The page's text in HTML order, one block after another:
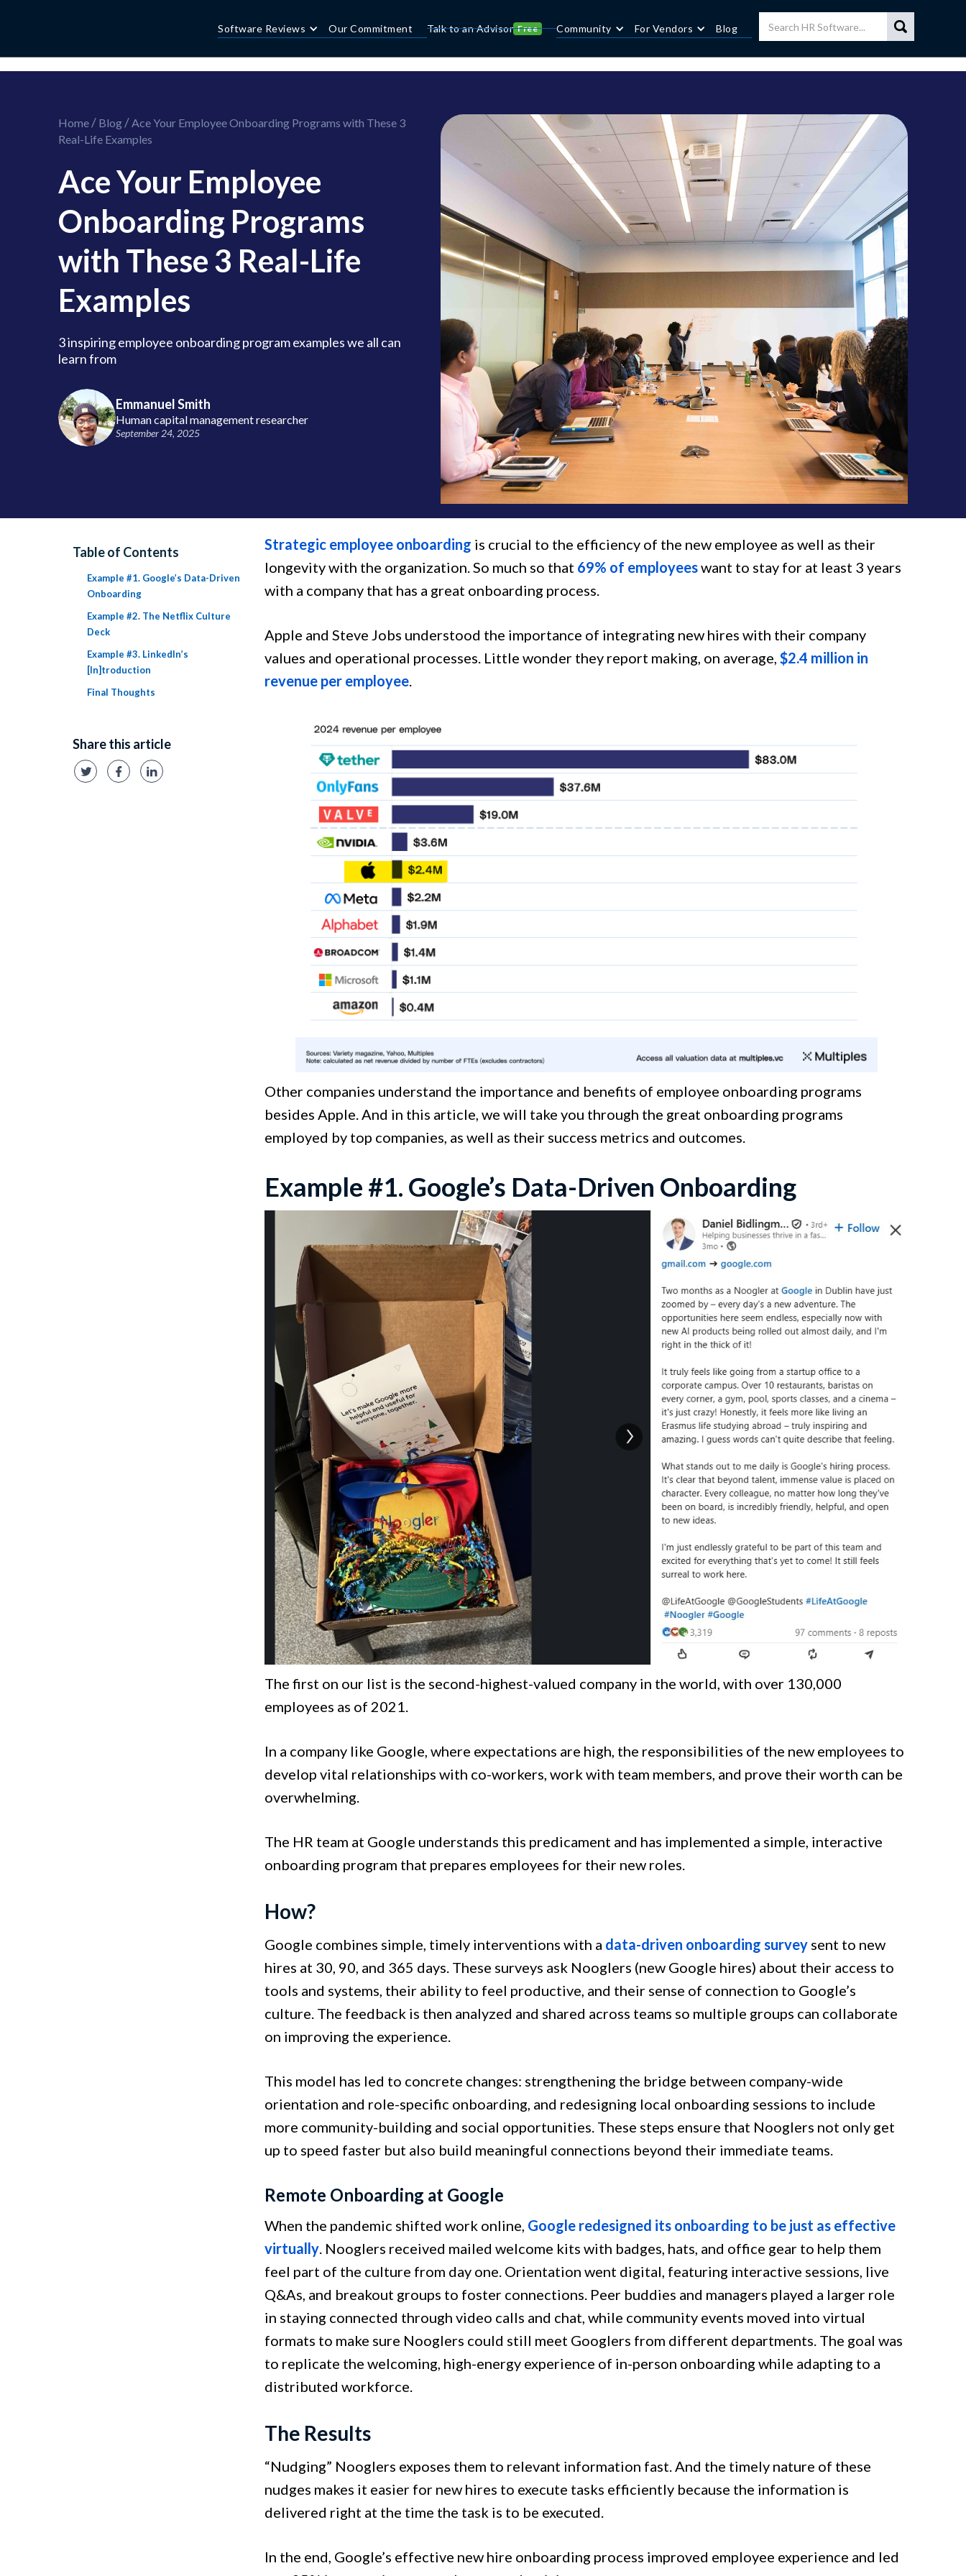
Software Reviews
Our Commitment Talk to an Advisor Free Community For Vendors Blog
Home/ Blog/Ace Your Employee Onboarding Programs with These 3
Real-Life Examples
Ace Your Employee
Onboarding Programs
with These 3 Real-Life
Examples
3 inspiring employee onboarding program examples we all can
learn from
Emmanuel Smith
Human capital management researcher
September 24, 2025
Table of Contents
Example #1. Google’s Data-Driven
Onboarding
Example #2. The Netflix Culture
Deck
Example #3. LinkedIn’s
[In]troduction
Final Thoughts
Share this article
Strategic employee onboarding is crucial to the efficiency of the new employee as well as their
longevity with the organization. So much so that 69% of employeeswant to stay for at least 3 years
with a company that has a great onboarding process.
Apple and Steve Jobs understood the importance of integrating new hires with their company
values and operational processes. Little wonder they report making, on average, $2.4 million in
revenue per employee.
Other companies understand the importance and benefits of employee onboarding programs
besides Apple. And in this article, we will take you through the great onboarding programs
employed by top companies, as well as their success metrics and outcomes.
Example #1. Google’s Data-Driven Onboarding
The first on our list is the second-highest-valued company in the world, with over 130,000
employees as of 2021.
In a company like Google, where expectations are high, the responsibilities of the new employees to
develop vital relationships with co-workers, work with team members, and prove their worth can be
overwhelming.
The HR team at Google understands this predicament and has implemented a simple, interactive
onboarding program that prepares employees for their new roles.
How?
Google combines simple, timely interventions with a data-driven onboarding surveysent to new
hires at 30, 90, and 365 days. These surveys ask Nooglers (new Google hires) about their access to
tools and systems, their ability to feel productive, and their sense of connection to Google’s
culture. The feedback is then analyzed and shared across teams so multiple groups can collaborate
on improving the experience.
This model has led to concrete changes: strengthening the bridge between company-wide
orientation and role-specific onboarding, and redesigning local onboarding sessions to include
more community-building and social opportunities. These steps ensure that Nooglers not only get
up to speed faster but also build meaningful connections beyond their immediate teams.
Remote Onboarding at Google
When the pandemic shifted work online, Google redesigned its onboarding to be just as effective
virtually. Nooglers received mailed welcome kits with badges, hats, and office gear to help them
feel part of the culture from day one. Orientation went digital, featuring interactive sessions, live
Q&As, and breakout groups to foster connections. Peer buddies and managers played a larger role
in staying connected through video calls and chat, while community events moved into virtual
formats to make sure Nooglers could still meet Googlers from different departments. The goal was
to replicate the welcoming, high-energy experience of in-person onboarding while adapting to a
distributed workforce.
The Results
“Nudging” Nooglers exposes them to relevant information fast. And the timely nature of these
nudges makes it easier for new hires to execute tasks efficiently because the information is
delivered right at the time the task is to be executed.
In the end, Google’s effective new hire onboarding process improved employee experience and led